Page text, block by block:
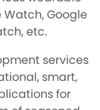
Google
etc.
services
smart,
for